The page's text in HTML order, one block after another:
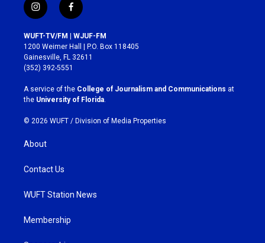
i
n
s
t
a
g
r
a
m
f
a
c
e
b
o
k
WUFT-TV/FM | WJUF-FM
1200 Weimer Hall | P.O. Box 118405
Gainesville, FL 32611
(352) 392-5551
A service of the College of Journalism and Communications at
the University of Florida
© 2026 WUFT / Division of Media Properties
About
Contact Us
WUFT Station News
Membership